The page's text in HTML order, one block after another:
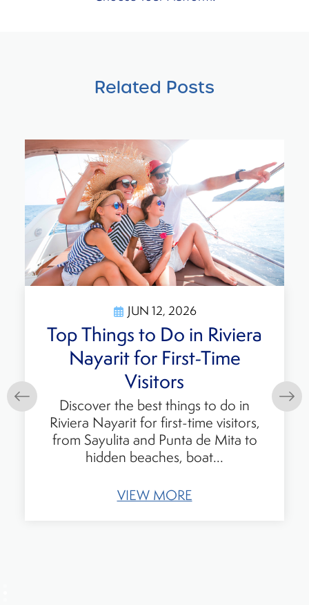
Related Posts
JUN 12, 2026
Top Things to Do in Riviera
Nayarit for First-Time
Visitors
Discover the best things to do in
Riviera Nayarit for first-time visitors,
from Sayulita and Punta de Mita to
hidden beaches, boat...
VIEW MORE